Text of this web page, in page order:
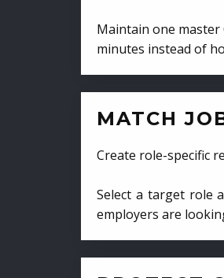
Maintain one
minutes instead of
MATCH
Create role-specific
Select a target role
employers are